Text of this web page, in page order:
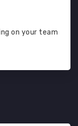
on your team